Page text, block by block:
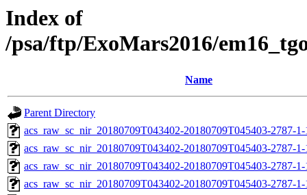
Index of
/psa/ftp/ExoMars2016/
Name
Parent Directory
acs_raw_sc_nir_20180709T043402-20180709T045403-2787-
acs_raw_sc_nir_20180709T043402-20180709T045403-2787-
acs_raw_sc_nir_20180709T043402-20180709T045403-2787-
acs_raw_sc_nir_20180709T043402-20180709T045403-2787-